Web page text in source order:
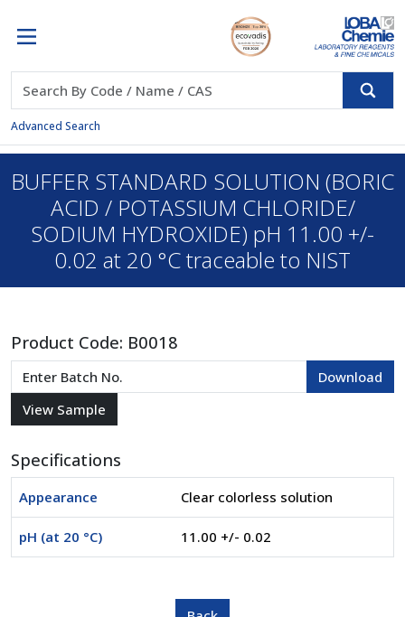
Advanced Search
BUFFER STANDARD SOLUTION (BORIC
ACID / POTASSIUM CHLORIDE/
SODIUM HYDROXIDE) pH 11.00 +/-
0.02 at 20 °C traceable to NIST
Product Code: B0018
Specifications
Appearance Clear colorless solution
pH (at 20 °C) 11.00 +/- 0.02